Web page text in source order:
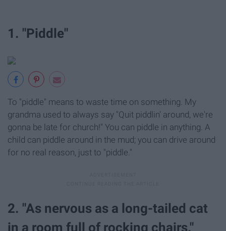
1. "Piddle"
To "piddle" means to waste time on something. My
grandma used to always say "Quit piddlin' around, we're
gonna be late for church!" You can piddle in anything. A
child can piddle around in the mud; you can drive around
for no real reason, just to "piddle."
2. "As nervous as a long-tailed cat
in a room full of rocking chairs."